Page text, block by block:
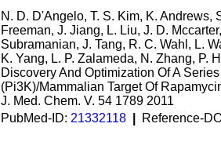
N. D. D'Angelo, T. S. Kim, K.
Freeman, J. Jiang, L. Liu, J. D.
Subramanian, J. Tang, R. C. Wahl, L.
K. Yang, L. P. Zalameda, N. Zhang, P.
Discovery And Optimization Of A
(Pi3K)/Mammalian Target Of
J. Med. Chem. V. 54 1789 2011
PubMed-ID: 21332118 Reference-